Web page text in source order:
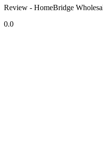
Review - HomeBridge
0.0